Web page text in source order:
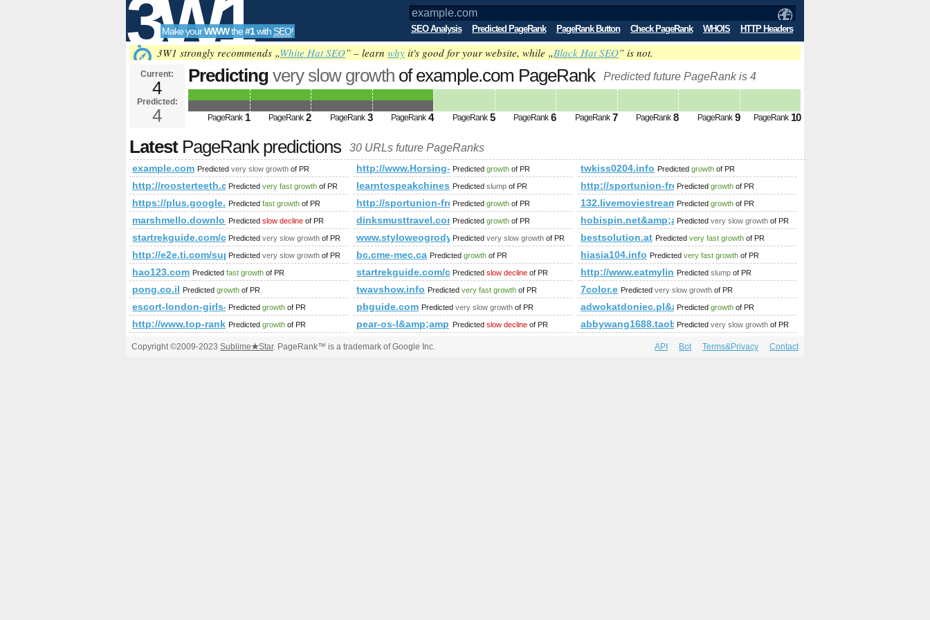
3W1
SEO
Tools
Make yourWWWthe#1with SEO! SEO Analysis Predicted PageRank PageRank Button Check PageRank WHOIS HTTP Headers
3W1 strongly recommends „White Hat SEO” – learn why it's good for your website, while „Black Hat SEO” is not.
Current:
4
Predicted:
4
Predicting very slow growth of example.com PageRank Predicted future PageRank is 4
PageRank 1 PageRank 2 PageRank 3 PageRank 4 PageRank 5 PageRank 6 PageRank 7 PageRank 8 PageRank 9 PageRank 10
LatestPageRank predictions 30 URLs future PageRanks
example.com Predicted very slow growth of PR http://www.Horsing-Around.Co.uk
Predicted growth of PR twkiss0204.info Predicted growth of PR
http://roosterteeth.com/members/journal/
Predicted very fast growth of PR learntospeakchineseonline.co.uk
Predicted slump of PR http://sportunion-freistadt.at/category/
Predicted growth of PR
https://plus.google.com/109550152216737933036/
Predicted fast growth of PR http://sportunion-freistadt.at/category/
Predicted growth of PR 132.livemoviestream.com
Predicted growth of PR
marshmello.download-ringtone.com
Predicted slow decline of PR dinksmusttravel.comPredicted growth of PR Predicted very slow growth of PR
startrekguide.com/co​mmu​nit​y/
Predicted very slow growth of PR www.styloweogrody.euPredicted very slow growth of PR bestsolution.at Predicted very fast growth of PR
http://e2e.ti.com/support/default.aspx
Predicted very slow growth of PR bc.cme-mec.ca Predicted growth of PR hiasia104.info Predicted very fast growth of PR
hao123.com Predicted fast growth of PR startrekguide.com/co​mmu​nit​y/
Predicted slow decline of PR http://www.eatmylinks.net
Predicted slump of PR
pong.co.il Predicted growth of PR twavshow.info Predicted very fast growth of PR 7color.e Predicted very slow growth of PR
escort-london-girls-service.eu
Predicted growth of PR pbguide.com Predicted very slow growth of PR Predicted growth of PR
http://www.top-rank.pl/Predicted growth of PR pear-os-l&amp;amp;amp;amp;lt;
Predicted slow decline of PR abbywang1688.taobao.cm
Predicted very slow growth of PR
Copyright ©2009-2023 Sublime★Star. PageRank™ is a trademark of Google Inc. API Bot Terms&Privacy Contact